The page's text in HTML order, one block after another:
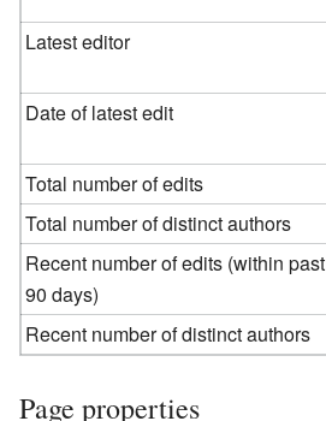
Latest editor
Date of latest edit
Total number of edits
Total number of distinct authors
Recent number of edits (within past
90 days)
Recent number of distinct authors
Page properties